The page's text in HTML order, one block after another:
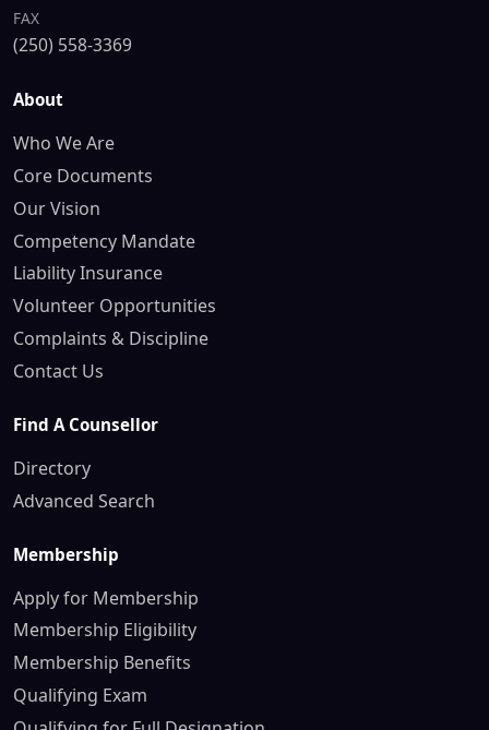
FAX
(250) 558-3369
About
Who We Are
Core Documents
Our Vision
Competency Mandate
Liability Insurance
Volunteer Opportunities
Complaints & Discipline
Contact Us
Find A Counsellor
Directory
Advanced Search
Membership
Apply for Membership
Membership Eligibility
Membership Benefits
Qualifying Exam